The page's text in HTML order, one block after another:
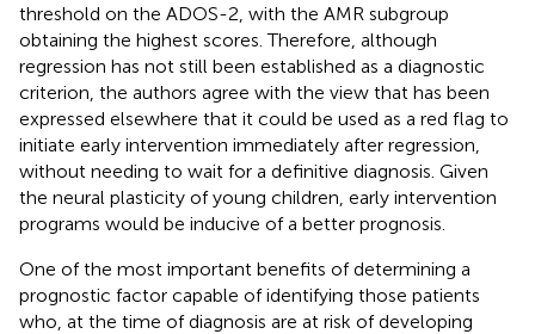
threshold on the ADOS-2, with the AMR subgroup
obtaining the highest scores. Therefore, although
regression has not still been established as a diagnostic
criterion, the authors agree with the view that has been
expressed elsewhere that it could be used as a red flag to
initiate early intervention immediately after regression,
without needing to wait for a definitive diagnosis. Given
the neural plasticity of young children, early intervention
programs would be inducive of a better prognosis.
One of the most important benefits of determining a
prognostic factor capable of identifying those patients
who, at the time of diagnosis are at risk of developing